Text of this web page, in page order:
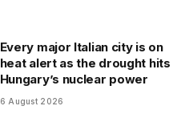
Every major Italian city is on
heat alert as the drought hits
Hungary’s nuclear power
6 August 2026